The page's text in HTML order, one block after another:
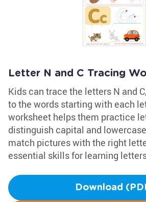
Letter N and C Tracing
Kids can trace the letters N and
to the words starting with each
worksheet helps them practice
distinguish capital and
match pictures with the right
essential skills for learning
Download